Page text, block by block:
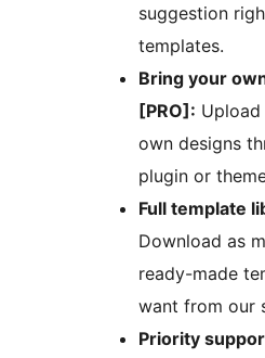
suggestion
templates.
Bring your
[PRO]:
own designs
plugin or
Full template
Download as
ready-made
want from our
Priority